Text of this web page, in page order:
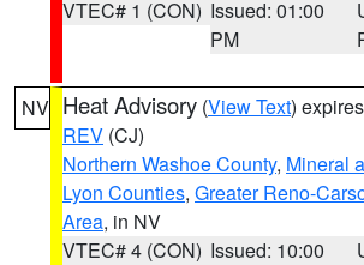
VTEC# 1 (CON) Issued: 01:00
PM
NV Heat Advisory (View Text)
REV (CJ)
Northern Washoe County, Mineral
Lyon Counties, Greater Reno-
Area, in NV
VTEC# 4 (CON) Issued: 10:00